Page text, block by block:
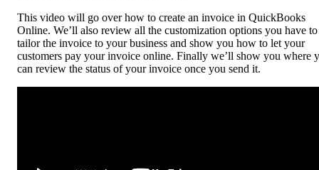
This video will go over how to create an invoice in QuickBooks
Online. We’ll also review all the customization options you have to
tailor the invoice to your business and show you how to let your
customers pay your invoice online. Finally we’ll show you where
can review the status of your invoice once you send it.